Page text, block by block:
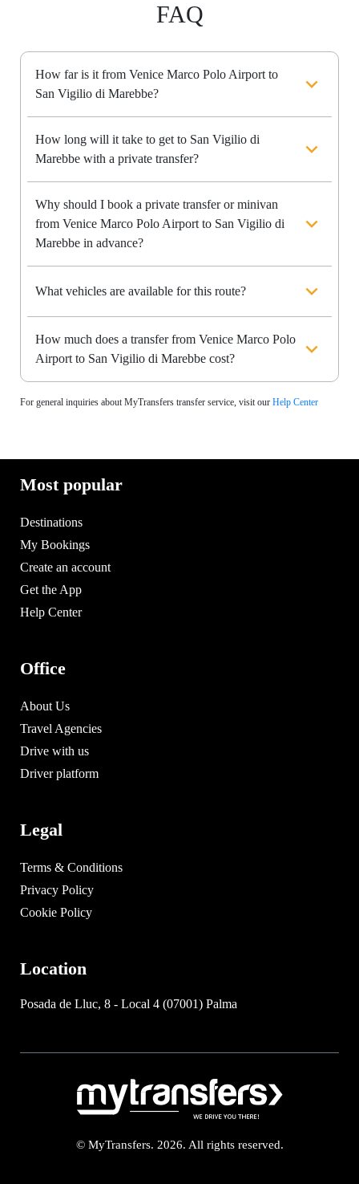
FAQ
How far is it from Venice Marco Polo Airport to
San Vigilio di Marebbe?
How long will it take to get to San Vigilio di
Marebbe with a private transfer?
Why should I book a private transfer or minivan
from Venice Marco Polo Airport to San Vigilio di
Marebbe in advance?
What vehicles are available for this route?
How much does a transfer from Venice Marco Polo
Airport to San Vigilio di Marebbe cost?
For general inquiries about MyTransfers transfer service, visit our Help Center
Most popular
Destinations
My Bookings
Create an account
Get the App
Help Center
Office
About Us
Travel Agencies
Drive with us
Driver platform
Legal
Terms & Conditions
Privacy Policy
Cookie Policy
Location
Posada de Lluc, 8 - Local 4 (07001) Palma
© MyTransfers. 2026. All rights reserved.